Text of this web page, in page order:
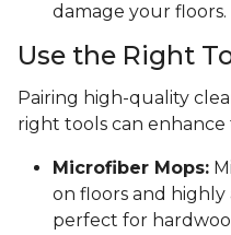
damage your floors.
Use the Right
Pairing high-quality
right tools can
Microfiber Mops:
on floors and
perfect for